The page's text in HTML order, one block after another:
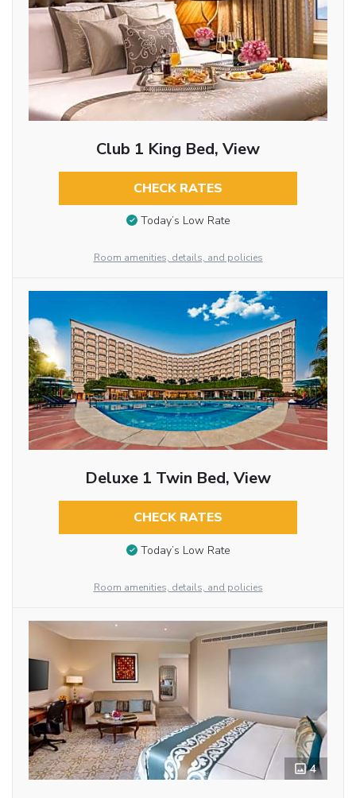
Club 1 King Bed, View
CHECK RATES
Today’s Low Rate
Room amenities, details, and policies
Deluxe 1 Twin Bed, View
CHECK RATES
Today’s Low Rate
Room amenities, details, and policies
4